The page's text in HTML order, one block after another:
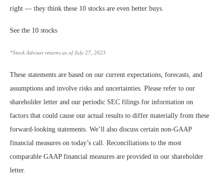
right — they think these 10 stocks are even better buys.
See the 10 stocks
*Stock Advisor returns as of July 27, 2023
These statements are based on our current expectations, forecasts, and
assumptions and involve risks and uncertainties. Please refer to our
shareholder letter and our periodic SEC filings for information on
factors that could cause our actual results to differ materially from these
forward-looking statements. We’ll also discuss certain non-GAAP
financial measures on today’s call. Reconciliations to the most
comparable GAAP financial measures are provided in our shareholder
letter.